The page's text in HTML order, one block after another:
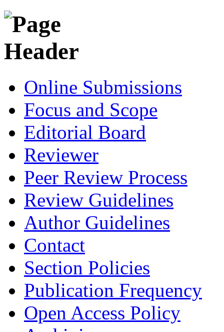
Online Submissions
Focus and Scope
Editorial Board
Reviewer
Peer Review Process
Review Guidelines
Author Guidelines
Contact
Section Policies
Publication Frequency
Open Access Policy